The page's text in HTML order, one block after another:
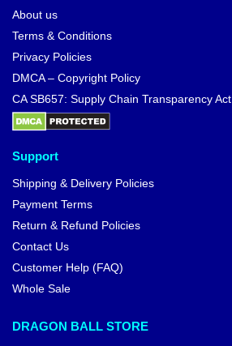
About us
Terms & Conditions
Privacy Policies
DMCA – Copyright Policy
CA SB657: Supply Chain Transparency Act
Support
Shipping & Delivery Policies
Payment Terms
Return & Refund Policies
Contact Us
Customer Help (FAQ)
Whole Sale
DRAGON BALL STORE